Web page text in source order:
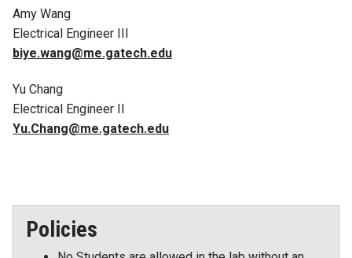
Amy Wang
Electrical Engineer III
biye.wang@me.gatech.edu
Yu Chang
Electrical Engineer II
Yu.Chang@me.gatech.edu
Policies